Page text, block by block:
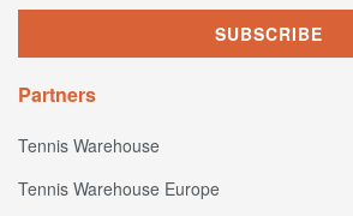
Partners
Tennis Warehouse
Tennis Warehouse Europe